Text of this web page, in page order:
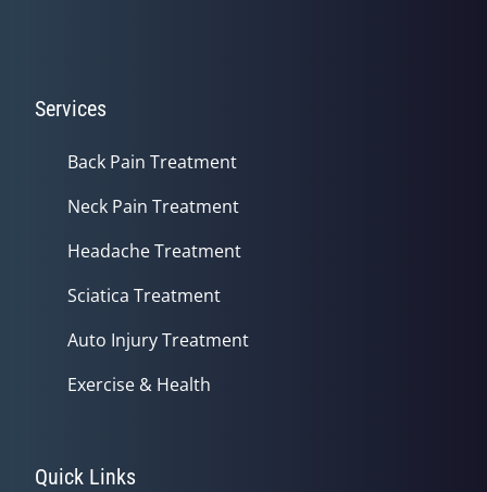
Services
Back Pain Treatment
Neck Pain Treatment
Headache Treatment
Sciatica Treatment
Auto Injury Treatment
Exercise & Health
Quick Links